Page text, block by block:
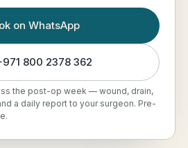
on WhatsApp
800 2378 362
the post-op week — wound, drain,
a daily report to your surgeon. Pre-